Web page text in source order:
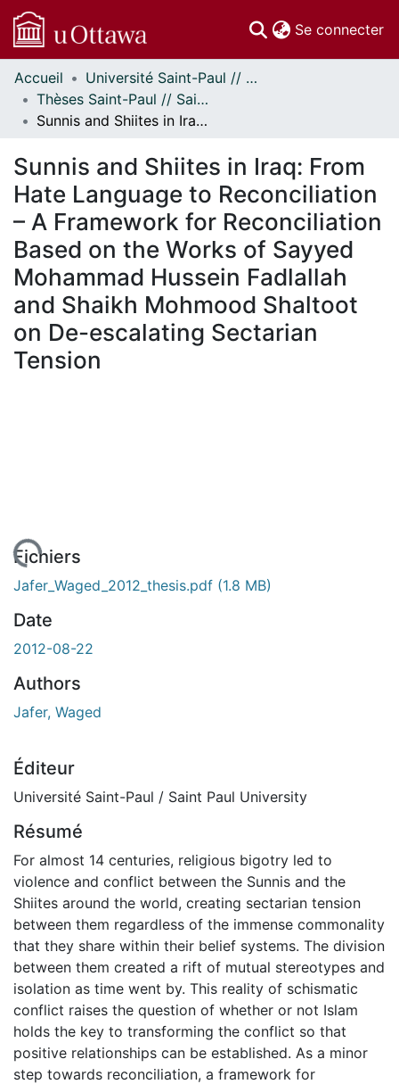
Se connecter
Communautés
et collections
Parcourir
À propos
Accueil
Université Saint-Paul // Saint Paul University
Thèses Saint-Paul // Saint Paul Theses
Sunnis and Shiites in Iraq: From Hate Language to Reconciliation – A Framework for Reconciliation Based on the Works of Sayyed Mohammad Hussein Fadlallah and Shaikh Mohmood Shaltoot on De-escalating Sectarian Tension
Sunnis and Shiites in Iraq: From
Hate Language to Reconciliation
– A Framework for Reconciliation
Based on the Works of Sayyed
Mohammad Hussein Fadlallah
and Shaikh Mohmood Shaltoot
on De-escalating Sectarian
Tension
Fichiers
Jafer_Waged_2012_thesis.pdf (1.8 MB)
Date
2012-08-22
Authors
Jafer, Waged
Éditeur
Université Saint-Paul / Saint Paul University
Résumé
For almost 14 centuries, religious bigotry led to
violence and conflict between the Sunnis and the
Shiites around the world, creating sectarian tension
between them regardless of the immense commonality
that they share within their belief systems. The division
between them created a rift of mutual stereotypes and
isolation as time went by. This reality of schismatic
conflict raises the question of whether or not Islam
holds the key to transforming the conflict so that
positive relationships can be established. As a minor
step towards reconciliation, a framework for